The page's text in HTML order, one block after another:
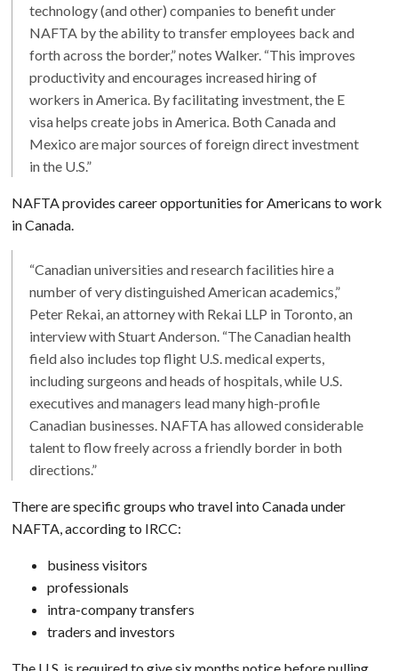
technology (and other) companies to benefit under
NAFTA by the ability to transfer employees back and
forth across the border,” notes Walker. “This improves
productivity and encourages increased hiring of
workers in America. By facilitating investment, the E
visa helps create jobs in America. Both Canada and
Mexico are major sources of foreign direct investment
in the U.S.”
NAFTA provides career opportunities for Americans to work
in Canada.
“Canadian universities and research facilities hire a
number of very distinguished American academics,”
Peter Rekai, an attorney with Rekai LLP in Toronto, an
interview with Stuart Anderson. “The Canadian health
field also includes top flight U.S. medical experts,
including surgeons and heads of hospitals, while U.S.
executives and managers lead many high-profile
Canadian businesses. NAFTA has allowed considerable
talent to flow freely across a friendly border in both
directions.”
There are specific groups who travel into Canada under
NAFTA, according to IRCC:
business visitors
professionals
intra-company transfers
traders and investors